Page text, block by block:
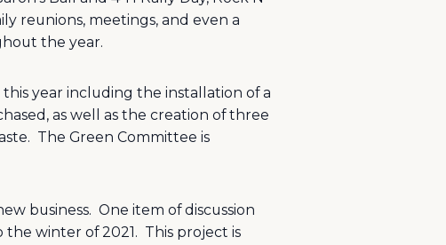
reunions, meetings, and even a
the year.
year including the installation of a
as well as the creation of three
The Green Committee is
business. One item of discussion
winter of 2021. This project is